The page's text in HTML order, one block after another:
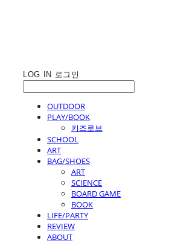
LOG IN 로그인
OUTDOOR
PLAY/BOOK
키즈로브
SCHOOL
ART
BAG/SHOES
ART
SCIENCE
BOARD GAME
BOOK
LIFE/PARTY
REVIEW
ABOUT